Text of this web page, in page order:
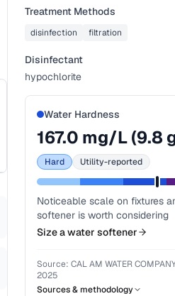
Treatment Methods
disinfection filtration
Disinfectant
hypochlorite
Water Hardness
167.0 mg/L (9.8
Hard Utility-reported
Noticeable scale on fixtures
softener is worth considering
Size a water softener
Source:CAL AM WATER
2025
Sources & methodology